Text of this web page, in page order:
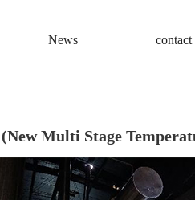
News contact
Multi Stage